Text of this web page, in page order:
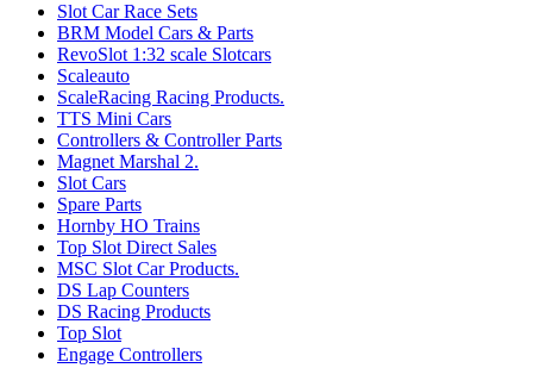
Slot Car Race Sets
BRM Model Cars & Parts
RevoSlot 1:32 scale Slotcars
Scaleauto
ScaleRacing Racing Products.
TTS Mini Cars
Controllers & Controller Parts
Magnet Marshal 2.
Slot Cars
Spare Parts
Hornby HO Trains
Top Slot Direct Sales
MSC Slot Car Products.
DS Lap Counters
DS Racing Products
Top Slot
Engage Controllers